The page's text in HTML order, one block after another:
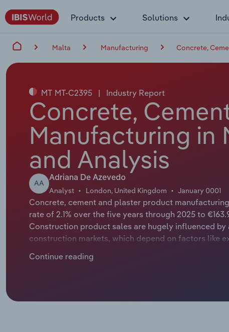
Products Solutions
Malta Manufacturing Concrete,
MT MT-C2395 | Industry Report
Concrete,
Manufacturing in
and Analysis
AA
Adriana De Azevedo
Analyst London, United Kingdom January 0001
Concrete, cement and plaster product
rate of 2.1% over the five years through 2025 to
Construction product sales are hugely influenced
construction markets, which depend on factors like
headwinds in recent years, like rampant inflation
Continue reading